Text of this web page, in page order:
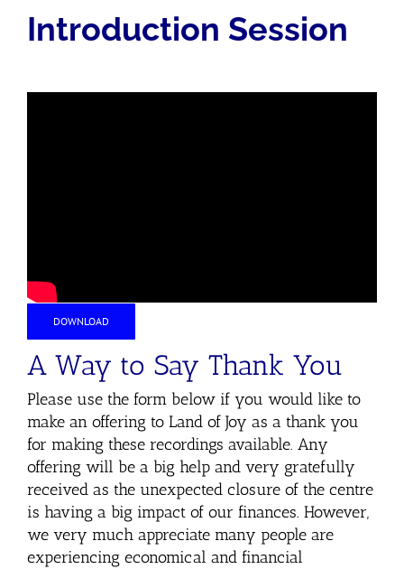
Introduction Session
DOWNLOAD
A Way to Say Thank You
Please use the form below if you would like to
make an offering to Land of Joy as a thank you
for making these recordings available. Any
offering will be a big help and very gratefully
received as the unexpected closure of the centre
is having a big impact of our finances. However,
we very much appreciate many people are
experiencing economical and financial